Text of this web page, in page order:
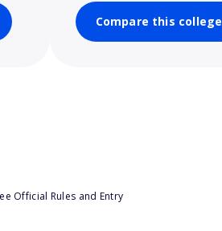
Compare this college
Official Rules and Entry